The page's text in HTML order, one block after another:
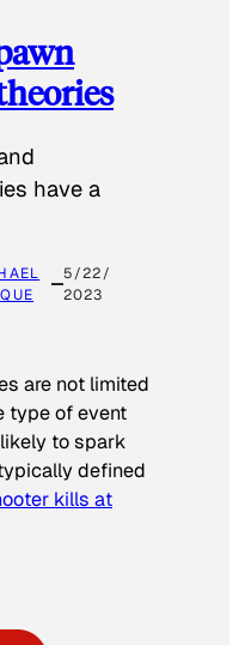
have a
5/22/
2023
are not limited
type of event
to spark
defined
kills at